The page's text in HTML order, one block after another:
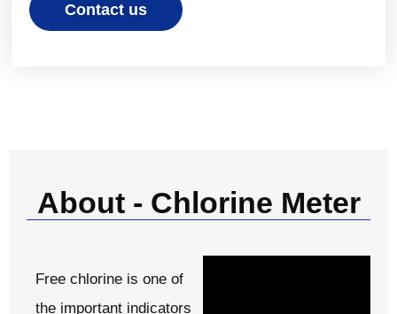
Contact us
About - Chlorine Meter
Free chlorine is one of
the important indicators